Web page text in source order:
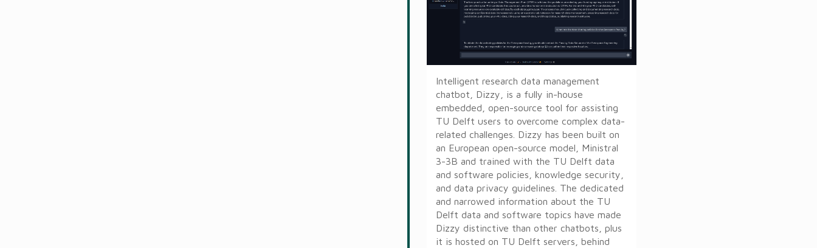
Intelligent research data management
chatbot, Dizzy, is a fully in-house
embedded, open-source tool for assisting
TU Delft users to overcome complex data-
related challenges. Dizzy has been built on
an European open-source model, Ministral
3-3B and trained with the TU Delft data
and software policies, knowledge security,
and data privacy guidelines. The dedicated
and narrowed information about the TU
Delft data and software topics have made
Dizzy distinctive than other chatbots, plus
it is hosted on TU Delft servers, behind